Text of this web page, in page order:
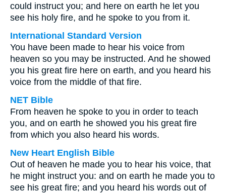
could instruct you; and here on earth he let you
see his holy fire, and he spoke to you from it.
International Standard Version
You have been made to hear his voice from
heaven so you may be instructed. And he showed
you his great fire here on earth, and you heard his
voice from the middle of that fire.
NET Bible
From heaven he spoke to you in order to teach
you, and on earth he showed you his great fire
from which you also heard his words.
New Heart English Bible
Out of heaven he made you to hear his voice, that
he might instruct you: and on earth he made you to
see his great fire; and you heard his words out of